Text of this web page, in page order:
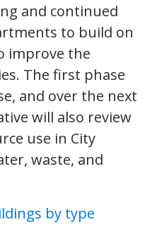
and continued
to build on
improve the
The first phase
and over the next
will also review
use in City
waste, and